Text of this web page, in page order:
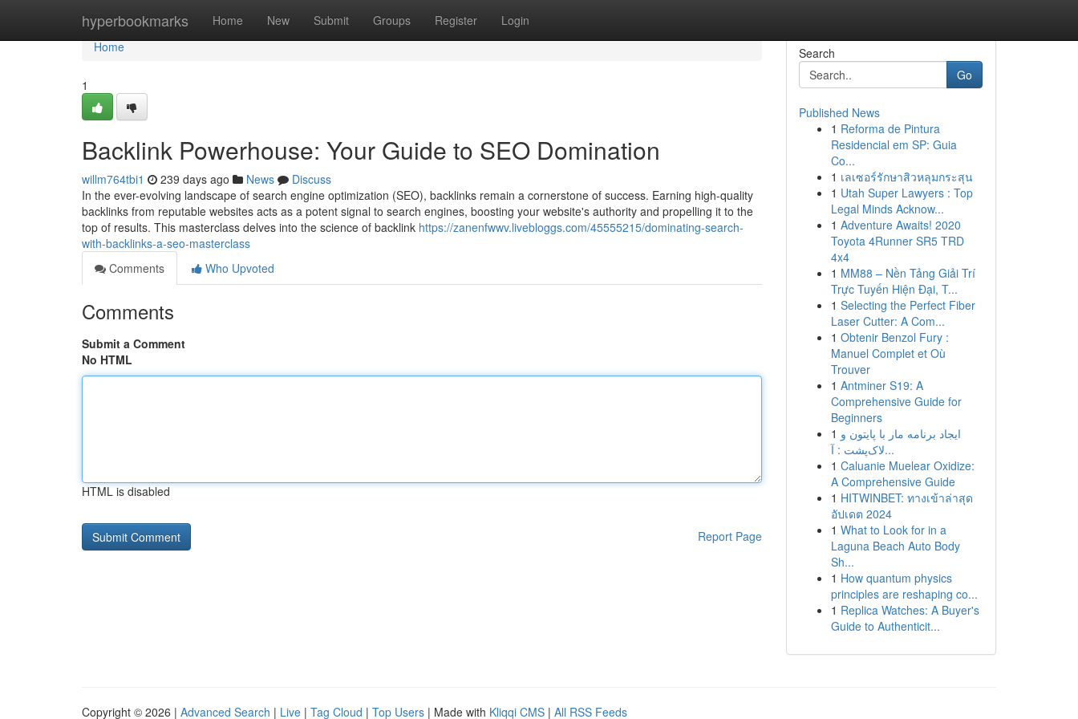
hyperbookmarks Home New Submit Groups Register Login
Home
Home
1
Backlink Powerhouse: Your Guide to SEO Domination
willm764tbi1 239 days ago News
Discuss
In the ever-evolving landscape of search engine optimization (SEO), backlinks remain a cornerstone of success. Earning high-quality
backlinks from reputable websites acts as a potent signal to search engines, boosting your website's authority and propelling it to the
top of results. This masterclass delves into the science of backlink https://zanenfwwv.livebloggs.com/45555215/dominating-search-
with-backlinks-a-seo-masterclass
Comments
Who Upvoted
Comments
Submit a Comment
No HTML
HTML is disabled
Report Page
Search
Go
Published News
1 Reforma de Pintura
Residencial em SP: Guia
Co...
1 เลเซอร์รักษาสิวหลุมกระสุน
1 Utah Super Lawyers : Top
Legal Minds Acknow...
1 Adventure Awaits! 2020
Toyota 4Runner SR5 TRD
4x4
1 MM88 – Nền Tảng Giải Trí
Trực Tuyến Hiện Đại, T...
1 Selecting the Perfect Fiber
Laser Cutter: A Com...
1 Obtenir Benzol Fury :
Manuel Complet et Où
Trouver
1 Antminer S19: A
Comprehensive Guide for
Beginners
1 ایجاد برنامه مار با پایتون و
لاک‌پشت : آ...
1 Caluanie Muelear Oxidize:
A Comprehensive Guide
1 HITWINBET: ทางเข้าล่าสุด
อัปเดต 2024
1 What to Look for in a
Laguna Beach Auto Body
Sh...
1 How quantum physics
principles are reshaping co...
1 Replica Watches: A Buyer's
Guide to Authenticit...
Copyright © 2026 | Advanced Search | Live | Tag Cloud | Top Users | Made with Kliqqi CMS | All RSS Feeds